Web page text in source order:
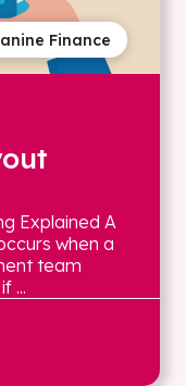
Finance
Explained A
when a
team
...